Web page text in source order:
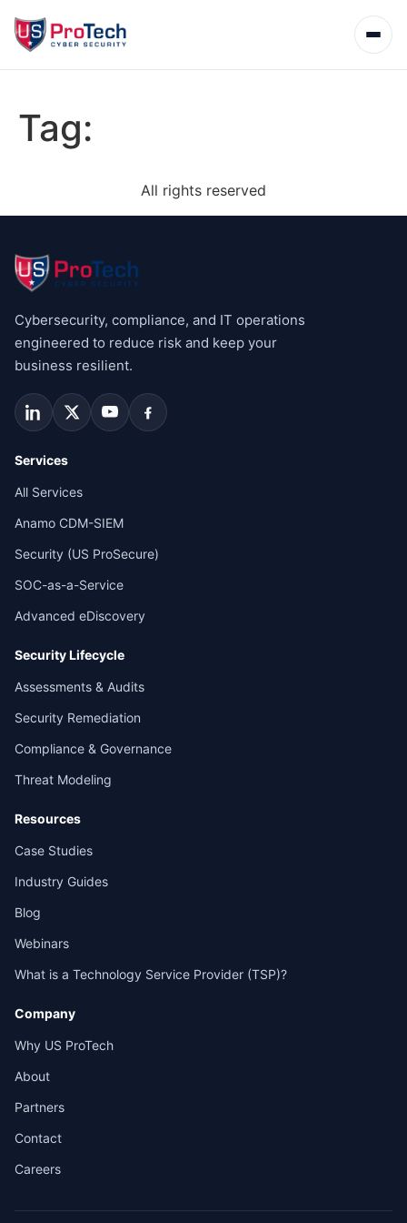
Tag:
All rights reserved
Cybersecurity, compliance, and IT operations
engineered to reduce risk and keep your
business resilient.
Services
All Services
Anamo CDM-SIEM
Security (US ProSecure)
SOC-as-a-Service
Advanced eDiscovery
Security Lifecycle
Assessments & Audits
Security Remediation
Compliance & Governance
Threat Modeling
Resources
Case Studies
Industry Guides
Blog
Webinars
What is a Technology Service Provider (TSP)?
Company
Why US ProTech
About
Partners
Contact
Careers